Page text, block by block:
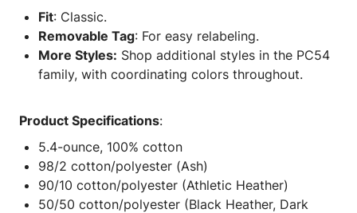
Fit: Classic.
Removable Tag: For easy relabeling.
More Styles: Shop additional styles in the PC54
family, with coordinating colors throughout.
Product Specifications:
5.4-ounce, 100% cotton
98/2 cotton/polyester (Ash)
90/10 cotton/polyester (Athletic Heather)
50/50 cotton/polyester (Black Heather, Dark